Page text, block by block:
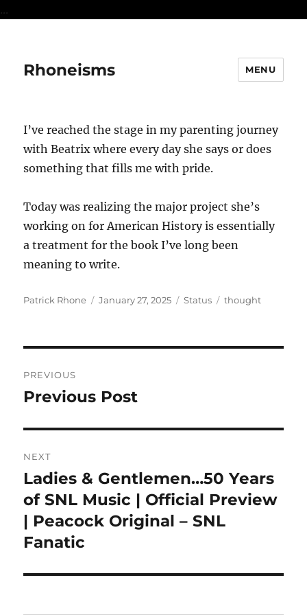
...
Rhoneisms MENU
I’ve reached the stage in my parenting journey
with Beatrix where every day she says or does
something that fills me with pride.
Today was realizing the major project she’s
working on for American History is essentially
a treatment for the book I’ve long been
meaning to write.
Author
Patrick Rhone
Posted
January 27, 2025 Format
Status Categories
thought
navigation
PREVIOUS
Previous
Previous Post
NEXT
Next
post:
Ladies & Gentlemen…50 Years
of SNL Music | Official Preview
| Peacock Original – SNL
Fanatic